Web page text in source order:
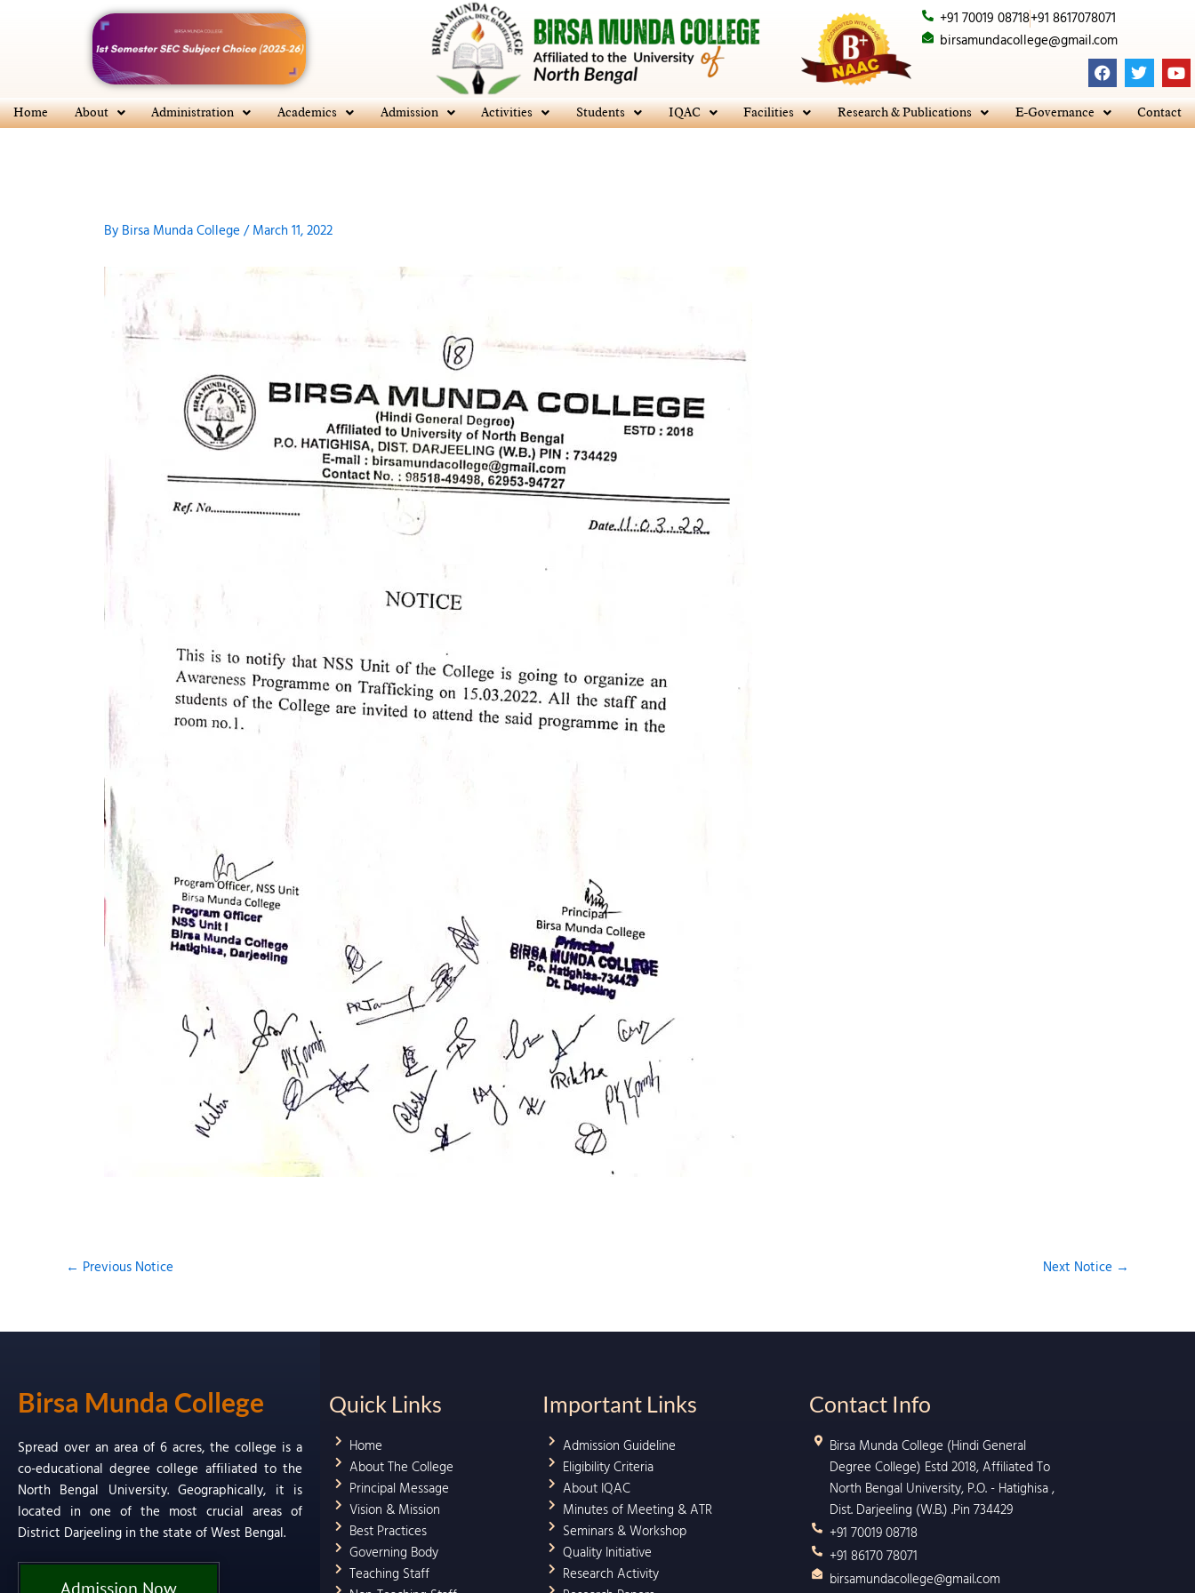
+91 70019 08718+91 8617078071
birsamundacollege@gmail.com
F
a
e
b
T
w
t
t
Y
o
t
u
Home About Administration Academics Admission Activities Students IQAC Facilities Research & Publications E-Governance Contact
By Birsa Munda College/March 11, 2022
← Previous Notice Next Notice →
Birsa Munda College
Spread over an area of 6 acres, the college is a
co-educational degree college affiliated to the
North Bengal University. Geographically, it is
located in one of the most crucial areas of
District Darjeeling in the state of West Bengal.
Quick Links
Home
About The College
Principal Message
Vision & Mission
Best Practices
Governing Body
Teaching Staff
Important Links
Admission Guideline
Eligibility Criteria
About IQAC
Minutes of Meeting & ATR
Seminars & Workshop
Quality Initiative
Research Activity
Contact Info
Birsa Munda College (Hindi General
Degree College) Estd 2018, Affiliated To
North Bengal University, P.O. - Hatighisa ,
Dist. Darjeeling (W.B.) .Pin 734429
+91 70019 08718
+91 86170 78071
birsamundacollege@gmail.com